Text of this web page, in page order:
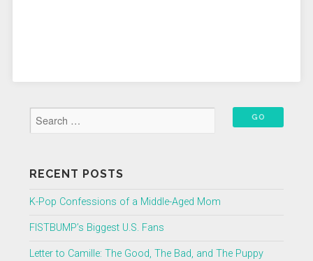
RECENT POSTS
K-Pop Confessions of a Middle-Aged Mom
FISTBUMP’s Biggest U.S. Fans
Letter to Camille: The Good, The Bad, and The Puppy